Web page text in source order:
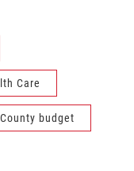
Care
budget